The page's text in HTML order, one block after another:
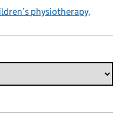
physiotherapy